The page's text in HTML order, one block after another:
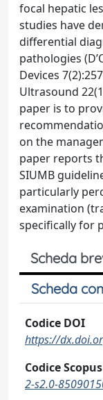
focal hepatic
studies have
differential
pathologies
Devices
Ultrasound
paper is to
on the
paper reports
SIUMB
particularly
examination
specifically for
Scheda
Scheda
Codice DOI
https://
Codice Scopus
2-s2.0-